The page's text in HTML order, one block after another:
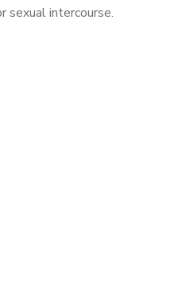
sexual intercourse.